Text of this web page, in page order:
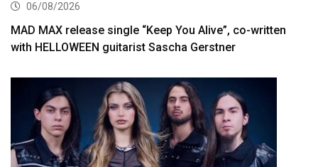
06/08/2026
MAD MAX release single “Keep You Alive”, co-written
with HELLOWEEN guitarist Sascha Gerstner